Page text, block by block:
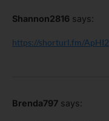
Shannon2816 says:
https://shorturl.fm/ApHI2
Brenda797 says: